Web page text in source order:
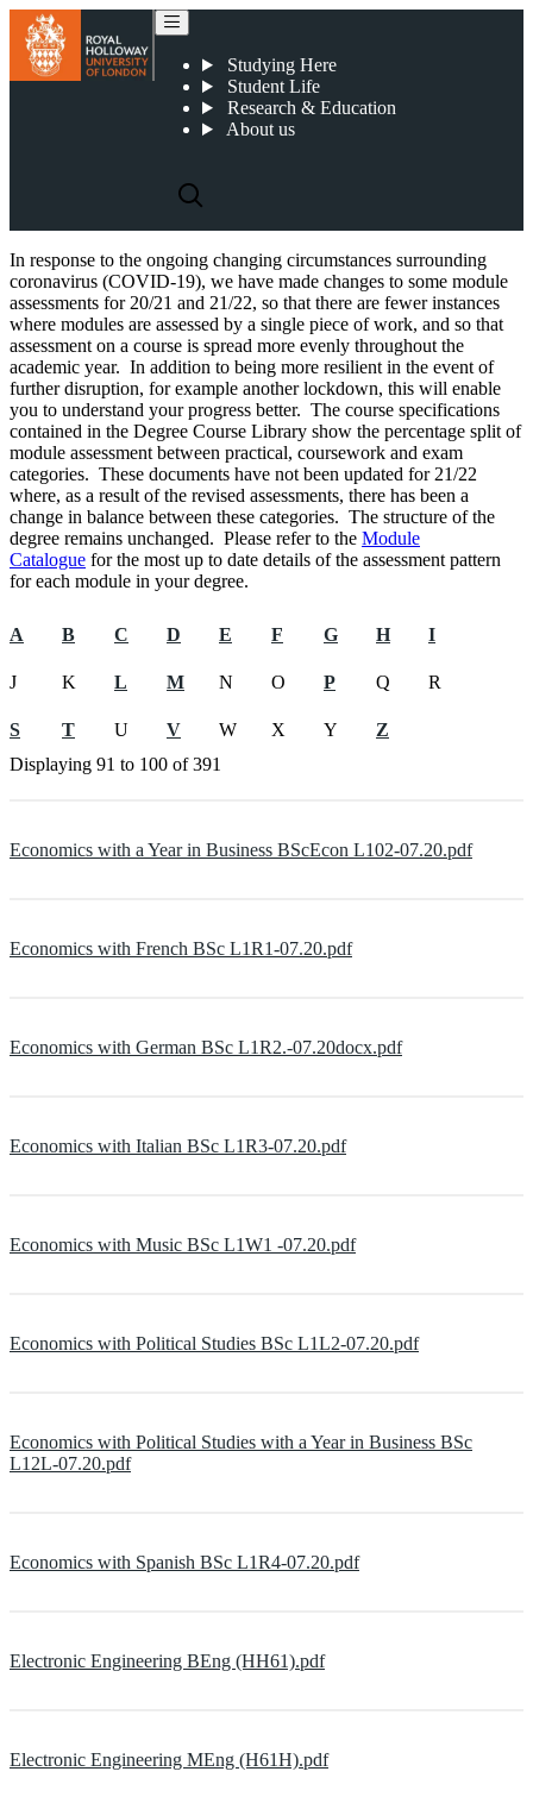
Studying Here
Student Life
Research & Education
About us
In response to the ongoing changing circumstances surrounding
coronavirus (COVID-19), we have made changes to some module
assessments for 20/21 and 21/22, so that there are fewer instances
where modules are assessed by a single piece of work, and so that
assessment on a course is spread more evenly throughout the
academic year. In addition to being more resilient in the event of
further disruption, for example another lockdown, this will enable
you to understand your progress better. The course specifications
contained in the Degree Course Library show the percentage split of
module assessment between practical, coursework and exam
categories. These documents have not been updated for 21/22
where, as a result of the revised assessments, there has been a
change in balance between these categories. The structure of the
degree remains unchanged. Please refer to the Module
Catalogue for the most up to date details of the assessment pattern
for each module in your degree.
A B C D E F G H I
J K L M N O P Q R
S T U V W X Y
Z
Displaying 91 to 100 of391
Economics with a Year in Business BScEcon L102-07.20.pdf
Economics with French BSc L1R1-07.20.pdf
Economics with German BSc L1R2.-07.20docx.pdf
Economics with Italian BSc L1R3-07.20.pdf
Economics with Music BSc L1W1 -07.20.pdf
Economics with Political Studies BSc L1L2-07.20.pdf
Economics with Political Studies with a Year in Business BSc
L12L-07.20.pdf
Economics with Spanish BSc L1R4-07.20.pdf
Electronic Engineering BEng (HH61).pdf
Electronic Engineering MEng (H61H).pdf